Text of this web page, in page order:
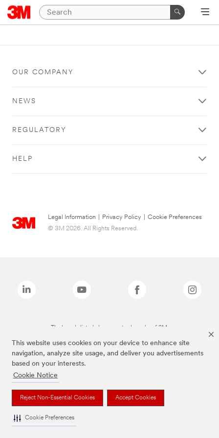
This website uses cookies on your device to enhance site
navigation, analyze site usage, and deliver you advertisements
based on your interests.
Cookie Notice
Reject Non-Essential Cookies Accept Cookies
Cookie Preferences
OUR COMPANY
NEWS
REGULATORY
HELP
Legal Information Privacy Policy
Cookie Preferences
© 3M 2026. All Rights Reserved.
The brands listed above are trademarks of 3M.